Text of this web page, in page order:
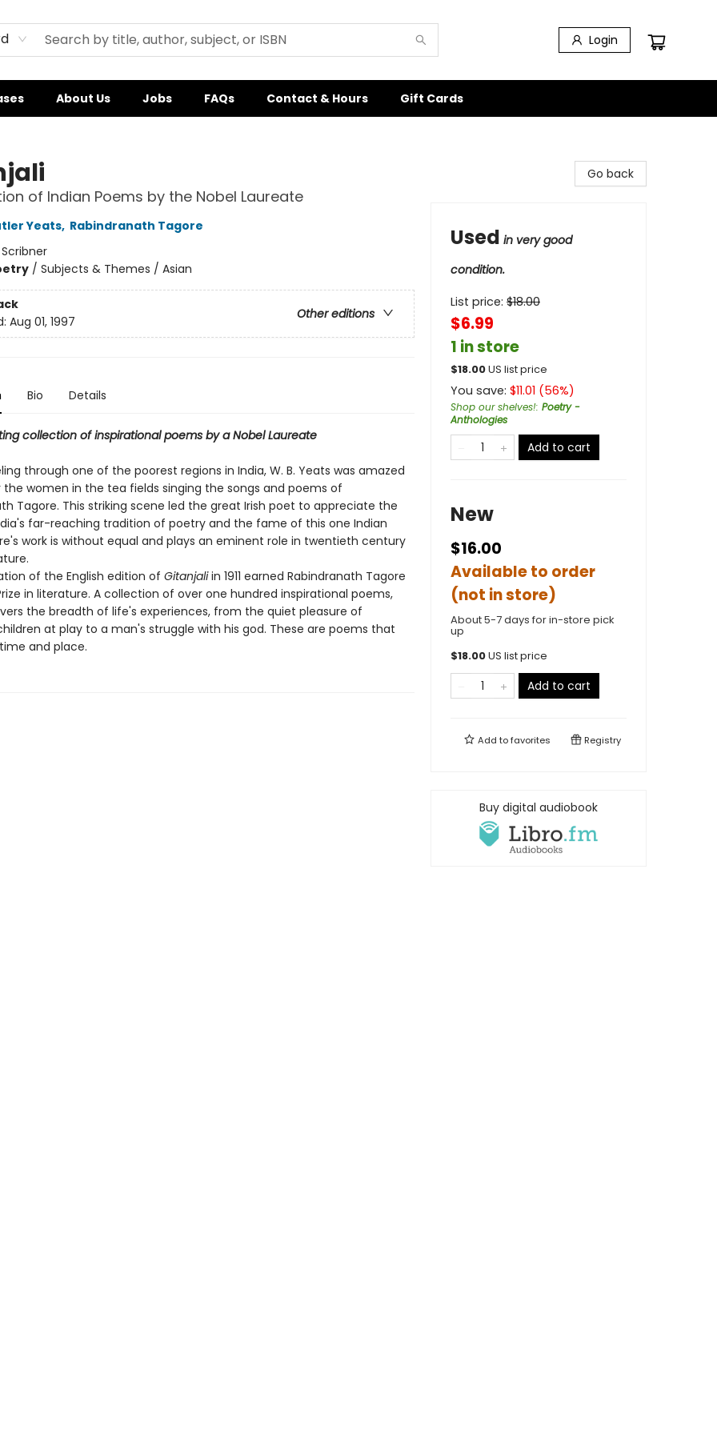
Login
About Us Jobs FAQs Contact & Hours Gift Cards
of Indian Poems by the Nobel Laureate
Yeats, Rabindranath Tagore
Scribner
/ Subjects & Themes / Asian
Other editions
Aug 01, 1997
Bio Details
collection of inspirational poems by a Nobel Laureate
through one of the poorest regions in India, W. B. Yeats was amazed
women in the tea fields singing the songs and poems of
Tagore. This striking scene led the great Irish poet to appreciate the
far-reaching tradition of poetry and the fame of this one Indian
work is without equal and plays an eminent role in twentieth century
of the English edition of Gitanjaliin 1911 earned Rabindranath Tagore
in literature. A collection of over one hundred inspirational poems,
the breadth of life's experiences, from the quiet pleasure of
at play to a man's struggle with his god. These are poems that
and place.
Go back
Used in very good
condition.
List price: $18.00
$6.99
1 in store
$18.00US list price
You save: $11.01 (56%)
Shop our shelves!: Poetry -
Anthologies
Add to cart
New
$16.00
Available to order
(not in store)
About 5-7 days for in-store pick
up
$18.00US list price
Add to cart
Add tofavorites Registry
Buy digital audiobook